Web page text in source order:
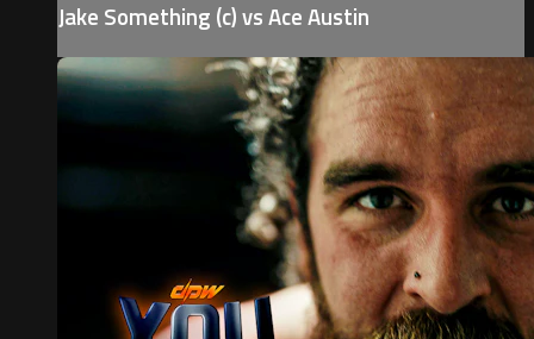
Jake Something (c) vs Ace Austin